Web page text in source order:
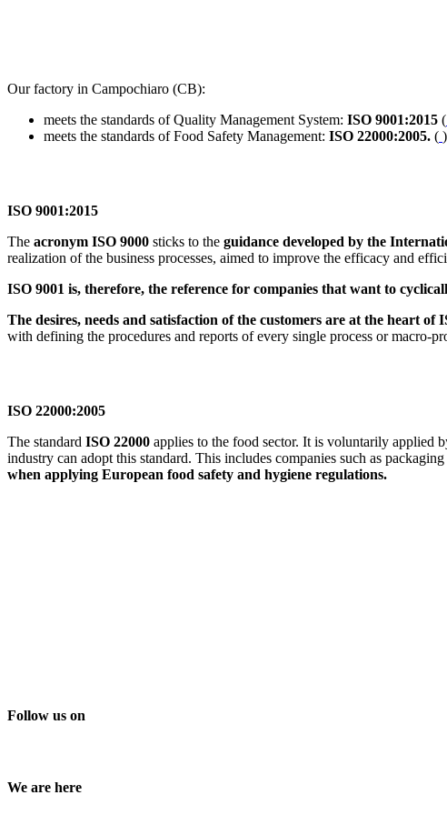
Our factory in Campochiaro (CB):
meets the standards of Quality Management System: ISO 9001:2015 (
meets the standards of Food Safety Management: ISO 22000:2005. ( )
ISO 9001:2015
The acronym ISO 9000 sticks to the guidance developed by the
realization of the business processes, aimed to improve the efficacy and
ISO 9001 is, therefore, the reference for companies that want to
The desires, needs and satisfaction of the customers are at the heart of
with defining the procedures and reports of every single process or macro-
ISO 22000:2005
The standard ISO 22000 applies to the food sector. It is voluntarily applied
industry can adopt this standard. This includes companies such as
when applying European food safety and hygiene regulations.
Follow us on
We are here